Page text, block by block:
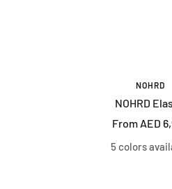
NOHRD
NOHRD
Sale
price
From AED
5 colors